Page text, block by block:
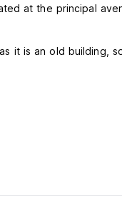
at the principal